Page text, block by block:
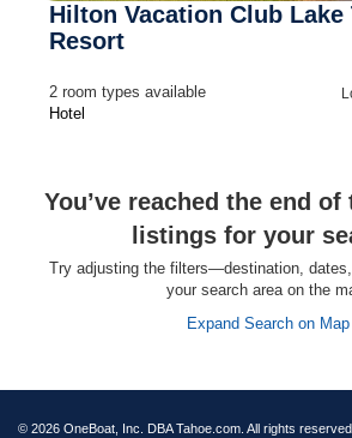
Hilton Vacation Club Lake
Resort
2 room types available
Hotel
You’ve reached the end
listings for your
Try adjusting the filters—destination,
your search area on the
Expand Search on Map
© 2026 OneBoat, Inc. DBA Tahoe.com. All rights